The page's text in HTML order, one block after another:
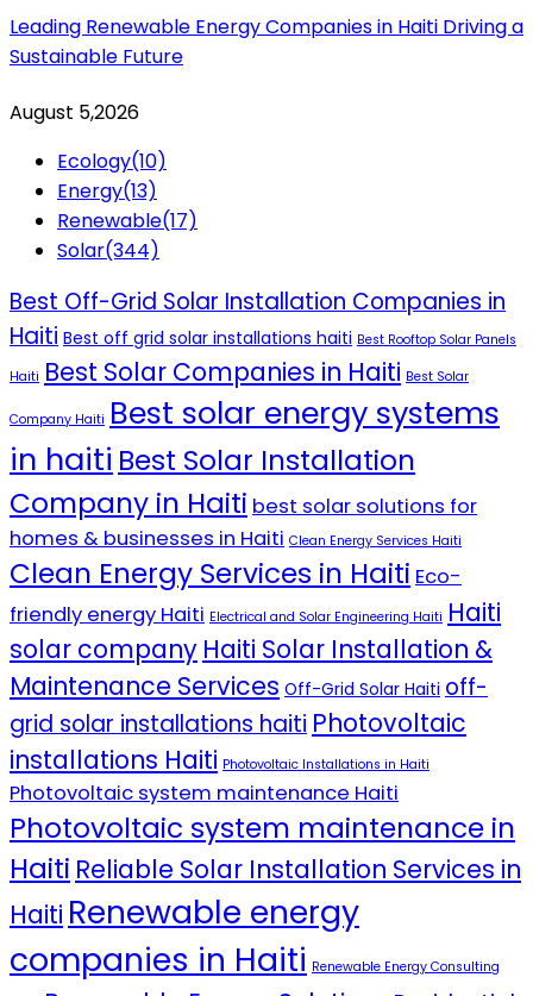
Leading Renewable Energy Companies in Haiti Driving a
Sustainable Future
August 5,2026
Ecology(10)
Energy(13)
Renewable(17)
Solar(344)
Best Off-Grid Solar Installation Companies in
Haiti Best off grid solar installations haiti Best Rooftop Solar Panels
Haiti Best Solar Companies in Haiti Best Solar
Company Haiti Best solar energy systems
in haiti Best Solar Installation
Company in Haiti best solar solutions for
homes & businesses in Haiti Clean Energy Services Haiti
Clean Energy Services in Haiti Eco-
friendly energy Haiti Electrical and Solar Engineering Haiti Haiti
solar company Haiti Solar Installation &
Maintenance Services Off-Grid Solar Haiti off-
grid solar installations haiti Photovoltaic
installations Haiti Photovoltaic Installations in Haiti
Photovoltaic system maintenance Haiti
Photovoltaic system maintenance in
Haiti Reliable Solar Installation Services in
Haiti Renewable energy
companies in Haiti Renewable Energy Consulting